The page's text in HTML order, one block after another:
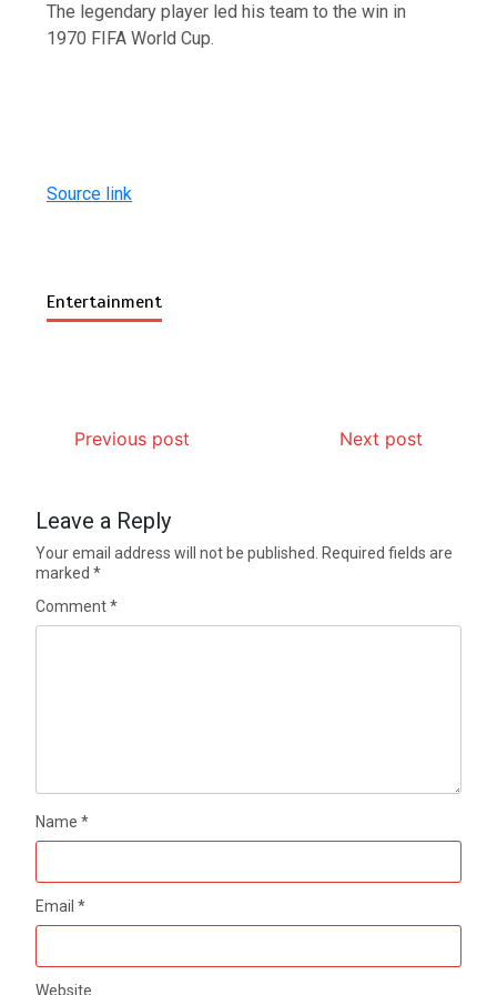
The legendary player led his team to the win in
1970 FIFA World Cup.
Source link
Entertainment
Previous post Next post
Leave a Reply
Your email address will not be published.
Required fields are
marked*
Comment*
Name*
Email*
Website